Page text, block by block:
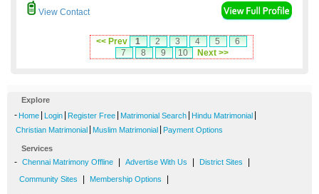
View Contact
<< Prev 1 2 3 4 5
6
7
8 9 10 Next >>
Explore
- Home Login Register Free Matrimonial Search Hindu Matrimonial
Christian Matrimonial Muslim Matrimonial Payment Options
Services
- Chennai Matrimony Offline Advertise With Us District Sites
Community Sites Membership Options